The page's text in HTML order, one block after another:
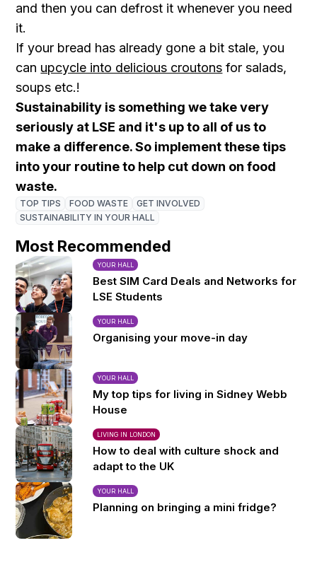
and then you can defrost it whenever you need
it.
If your bread has already gone a bit stale, you
can upcycle into delicious croutons for salads,
soups etc.!
Sustainability is something we take very
seriously at LSE and it's up to all of us to
make a difference. So implement these tips
into your routine to help cut down on food
waste.
TOP TIPS FOOD WASTE
GET INVOLVED
SUSTAINABILITY IN YOUR HALL
Most Recommended
YOUR HALL
Best SIM Card Deals and Networks for
LSE Students
YOUR HALL
Organising your move-in day
YOUR HALL
My top tips for living in Sidney Webb
House
LIVING IN LONDON
How to deal with culture shock and
adapt to the UK
YOUR HALL
Planning on bringing a mini fridge?